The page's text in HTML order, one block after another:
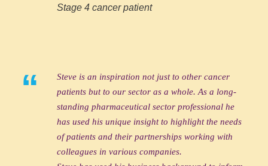
Stage 4 cancer patient
“
Steve is an inspiration not just to other cancer
patients but to our sector as a whole. As a long-
standing pharmaceutical sector professional he
has used his unique insight to highlight the needs
of patients and their partnerships working with
colleagues in various companies.